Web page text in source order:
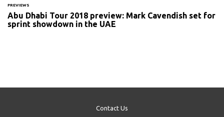
PREVIEWS
Abu Dhabi Tour 2018 preview: Mark Cavendish set for
sprint showdown in the UAE
Contact Us